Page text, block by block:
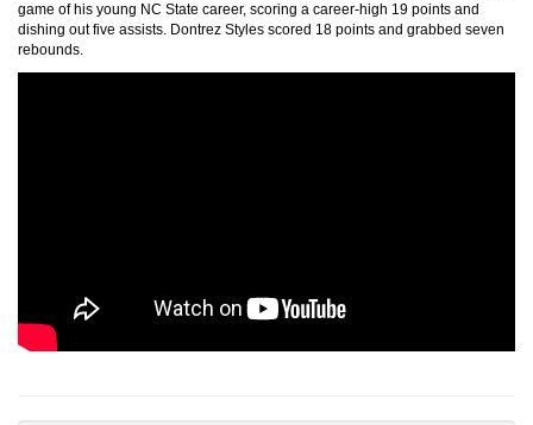
game of his young NC State career, scoring a career-high 19 points and
dishing out five assists. Dontrez Styles scored 18 points and grabbed seven
rebounds.